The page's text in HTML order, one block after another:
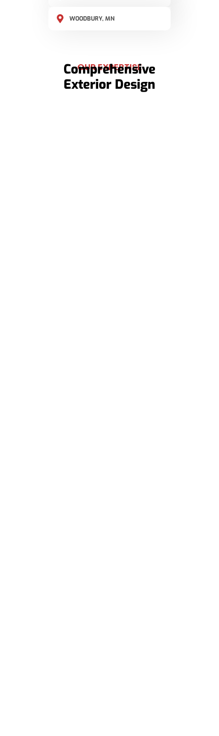
WOODBURY, MN
OUR EXPERTISE
Comprehensive
Exterior Design